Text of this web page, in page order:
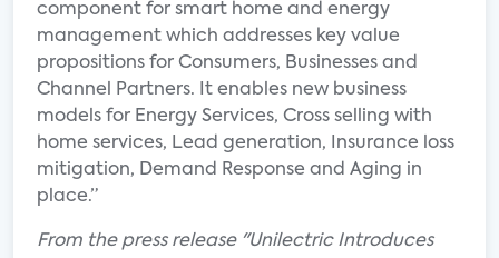
component for smart home and energy
management which addresses key value
propositions for Consumers, Businesses and
Channel Partners. It enables new business
models for Energy Services, Cross selling with
home services, Lead generation, Insurance loss
mitigation, Demand Response and Aging in
place.”
From the press release "Unilectric Introduces